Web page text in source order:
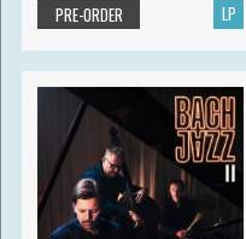
LP
PRE-ORDER